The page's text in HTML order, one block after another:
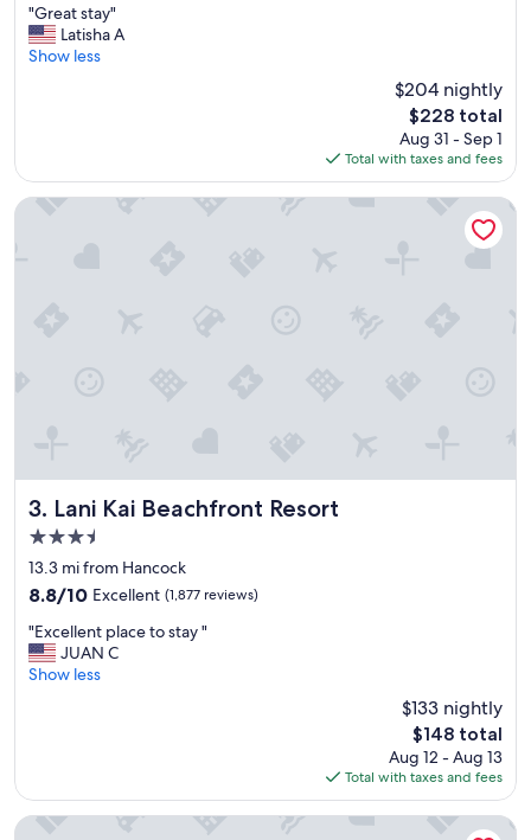
of
10,
Wonderful,
"
G
r
a
y
"Great stay"
Latisha A
Show less
$204 nightly
The
price
is
$228
$228 total
Aug 31 - Sep 1
Total with taxes and fees
3. Lani Kai Beachfront Resort
Lani Kai Beachfront Resort
3.5
star
property
13.3 mi from Hancock
8.8
of
10,
Excellent,
8.8/10 Excellent (1,877 reviews)
"
E
x
n
t
"Excellent place to stay "
JUAN C
Show less
$133 nightly
The
price
is
$148
$148 total
Aug 12 - Aug 13
Total with taxes and fees
Lani Kai Beachfront Resort
Marriott Sanibel Harbour Resort & Spa